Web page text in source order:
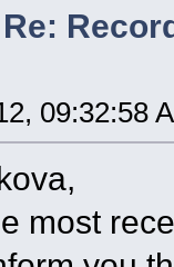
Re:
09:32:58
most